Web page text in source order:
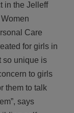
in the Jelleff
Care
for girls in
so unique is
to girls
them to talk
says